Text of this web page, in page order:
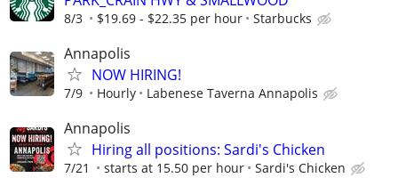
8/3 $19.69 - $22.35 per hour Starbucks
Annapolis
NOW HIRING!
7/9 Hourly Labenese Taverna Annapolis
Annapolis
Hiring all positions: Sardi's Chicken
7/21 starts at 15.50 per hour Sardi's Chicken